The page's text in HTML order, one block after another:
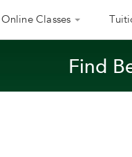
Online Classes
Find